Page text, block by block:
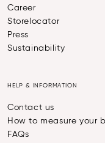
Career
Storelocator
Press
Sustainability
HELP & INFORMATION
Contact us
How to measure your
FAQs